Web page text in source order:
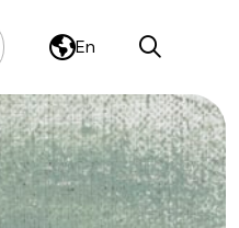
En Search